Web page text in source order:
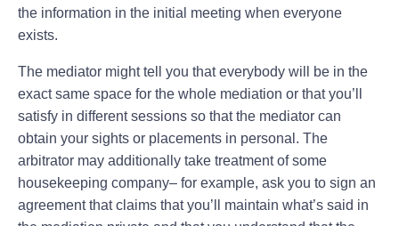
the information in the initial meeting when everyone
exists.
The mediator might tell you that everybody will be in the
exact same space for the whole mediation or that you’ll
satisfy in different sessions so that the mediator can
obtain your sights or placements in personal. The
arbitrator may additionally take treatment of some
housekeeping company– for example, ask you to sign an
agreement that claims that you’ll maintain what’s said in